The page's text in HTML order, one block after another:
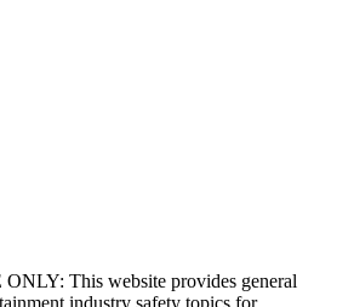
This website provides general
industry safety topics for